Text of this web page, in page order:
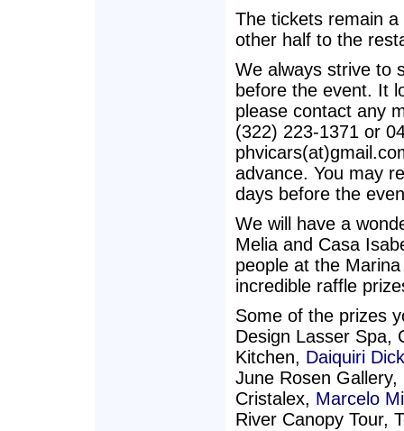
The tickets remain
other half to the
We always strive to
before the event. It
please contact any
(322) 223-1371 or
advance. You may
days before the
We will have a
Melia and Casa
people at the
incredible raffle
Some of the prizes
Design Lasser Spa,
Kitchen, Daiquiri
June Rosen Gallery,
Cristalex, Marcelo
River Canopy Tour,